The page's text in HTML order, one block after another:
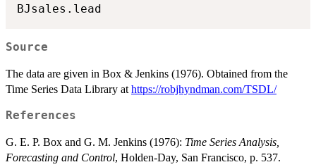
Source
The data are given in Box & Jenkins (1976). Obtained from the
Time Series Data Library at https://robjhyndman.com/TSDL/
References
G. E. P. Box and G. M. Jenkins (1976): Time Series Analysis,
Forecasting and Control, Holden-Day, San Francisco, p. 537.